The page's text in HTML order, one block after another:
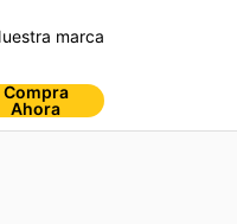
marca
Compra
Ahora